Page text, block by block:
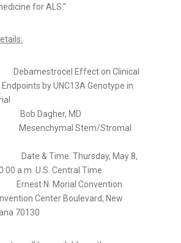
for ALS."
Effect on Clinical
by UNC13A Genotype in
Bob Dagher, MD
Mesenchymal Stem/Stromal
Date & Time: Thursday, May 8,
a.m. U.S. Central Time.
N. Morial Convention
Center Boulevard, New
70130